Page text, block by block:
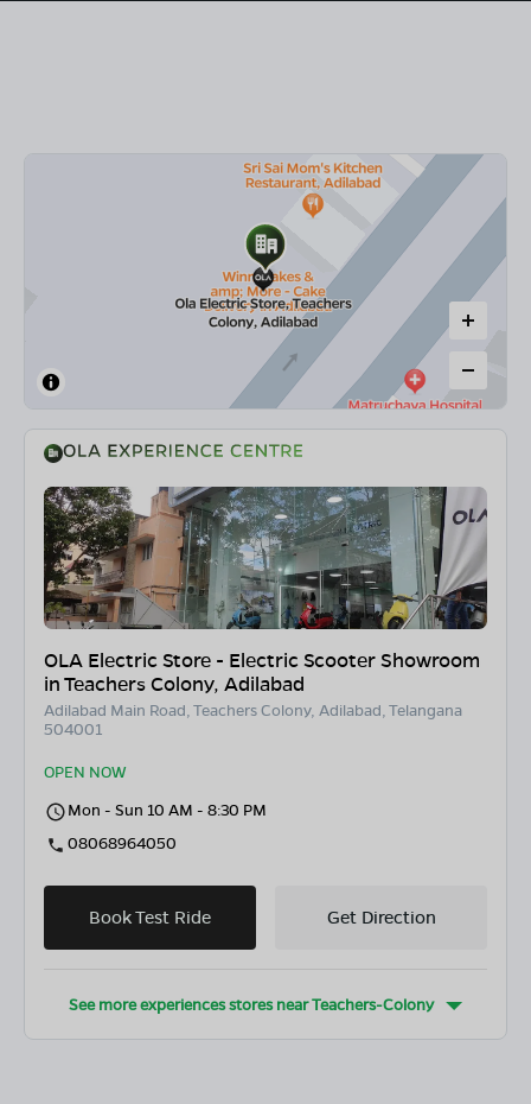
OLA Electric Store - Electric Scooter Showroom
in Teachers Colony, Adilabad
Adilabad Main Road, Teachers Colony, Adilabad, Telangana
504001
OPEN NOW
Mon - Sun 10 AM - 8:30 PM
08068964050
Book Test Ride Get Direction
See more experiences stores nearTeachers-Colony